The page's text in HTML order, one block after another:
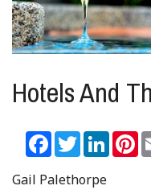
Hotels And
Facebook
Twitter
Gail Palethorpe